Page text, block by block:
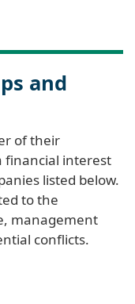
and
of their
financial interest
listed below.
to the
management
conflicts.